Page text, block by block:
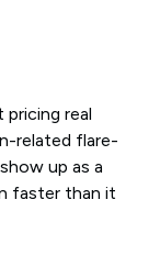
pricing real
related flare-
up as a
faster than it